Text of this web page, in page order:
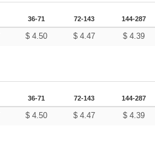
36-71 72-143 144-287
$ 4.50 $ 4.47 $ 4.39
36-71 72-143 144-287
$ 4.50 $ 4.47 $ 4.39